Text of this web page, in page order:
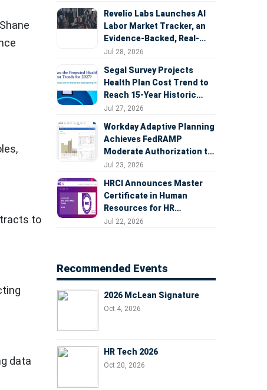
Shane
to
data
Revelio Labs Launches AI
Labor Market Tracker, an
Evidence-Backed, Real-
Time Measure of AI's
Jul 28, 2026
Segal Survey Projects
Health Plan Cost Trend to
Reach 15-Year Historic
Highs Driven by GLP-1s,
Billing Arbitration
Jul 27, 2026
Workday Adaptive Planning
Achieves FedRAMP
Moderate Authorization to
Support Federal Workforce
Jul 23, 2026
HRCI Announces Master
Certificate in Human
Resources for HR
Professionals, People
Jul 22, 2026
Recommended Events
2026 McLean Signature
Oct 4, 2026
HR Tech 2026
Oct 20, 2026